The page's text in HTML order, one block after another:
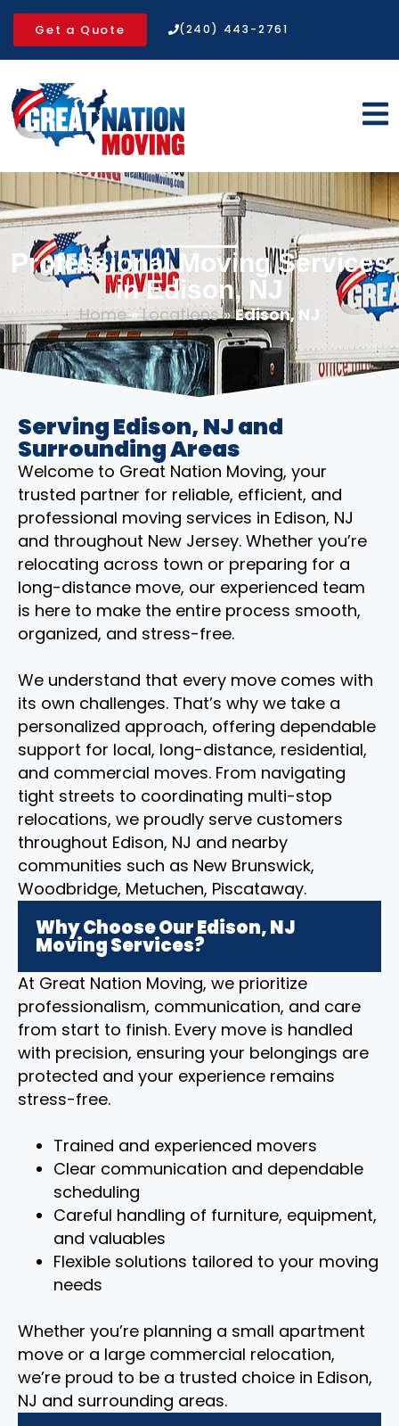
Get a Quote (240) 443-2761
Professional Moving Services
in Edison, NJ
Home»Locations»Edison, NJ
Serving Edison, NJ and
Surrounding Areas
Welcome to Great Nation Moving, your
trusted partner for reliable, efficient, and
professional moving services in Edison, NJ
and throughout New Jersey. Whether you’re
relocating across town or preparing for a
long-distance move, our experienced team
is here to make the entire process smooth,
organized, and stress-free.
We understand that every move comes with
its own challenges. That’s why we take a
personalized approach, offering dependable
support for local, long-distance, residential,
and commercial moves. From navigating
tight streets to coordinating multi-stop
relocations, we proudly serve customers
throughout Edison, NJ and nearby
communities such as New Brunswick,
Woodbridge, Metuchen, Piscataway.
Why Choose Our Edison, NJ
Moving Services?
At Great Nation Moving, we prioritize
professionalism, communication, and care
from start to finish. Every move is handled
with precision, ensuring your belongings are
protected and your experience remains
stress-free.
Trained and experienced movers
Clear communication and dependable
scheduling
Careful handling of furniture, equipment,
and valuables
Flexible solutions tailored to your moving
needs
Whether you’re planning a small apartment
move or a large commercial relocation,
we’re proud to be a trusted choice in Edison,
NJ and surrounding areas.